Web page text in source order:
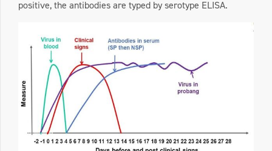
positive, the antibodies are typed by serotype ELISA.